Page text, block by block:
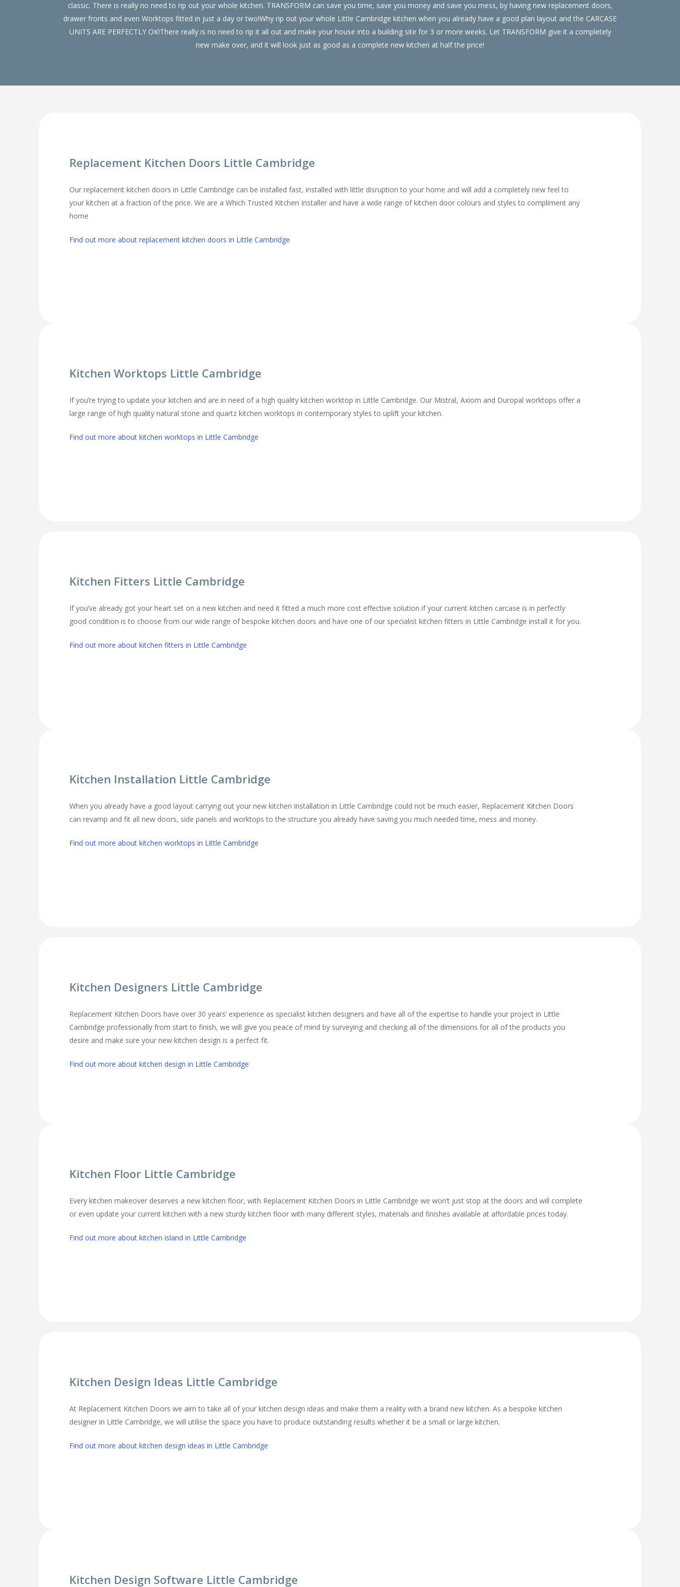
classic. There is really no need to rip out your whole kitchen. TRANSFORM can save you time, save you money and save you mess, by having new replacement doors,
drawer fronts and even Worktops fitted in just a day or two!Why rip out your whole Little Cambridge kitchen when you already have a good plan layout and the CARCASE
UNITS ARE PERFECTLY OK!There really is no need to rip it all out and make your house into a building site for 3 or more weeks. Let TRANSFORM give it a completely
new make over, and it will look just as good as a complete new kitchen at half the price!
Replacement Kitchen Doors Little Cambridge
Our replacement kitchen doors in Little Cambridge can be installed fast, installed with little disruption to your home and will add a completely new feel to
your kitchen at a fraction of the price. We are a Which Trusted Kitchen Installer and have a wide range of kitchen door colours and styles to compliment any
home
Find out more about replacement kitchen doors in Little Cambridge
Kitchen Worktops Little Cambridge
If you’re trying to update your kitchen and are in need of a high quality kitchen worktop in Little Cambridge. Our Mistral, Axiom and Duropal worktops offer a
large range of high quality natural stone and quartz kitchen worktops in contemporary styles to uplift your kitchen.
Find out more about kitchen worktops in Little Cambridge
Kitchen Fitters Little Cambridge
If you’ve already got your heart set on a new kitchen and need it fitted a much more cost effective solution if your current kitchen carcase is in perfectly
good condition is to choose from our wide range of bespoke kitchen doors and have one of our specialist kitchen fitters in Little Cambridge install it for you.
Find out more about kitchen fitters in Little Cambridge
Kitchen Installation Little Cambridge
When you already have a good layout carrying out your new kitchen installation in Little Cambridge could not be much easier, Replacement Kitchen Doors
can revamp and fit all new doors, side panels and worktops to the structure you already have saving you much needed time, mess and money.
Find out more about kitchen worktops in Little Cambridge
Kitchen Designers Little Cambridge
Replacement Kitchen Doors have over 30 years’ experience as specialist kitchen designers and have all of the expertise to handle your project in Little
Cambridge professionally from start to finish, we will give you peace of mind by surveying and checking all of the dimensions for all of the products you
desire and make sure your new kitchen design is a perfect fit.
Find out more about kitchen design in Little Cambridge
Kitchen Floor Little Cambridge
Every kitchen makeover deserves a new kitchen floor, with Replacement Kitchen Doors in Little Cambridge we won’t just stop at the doors and will complete
or even update your current kitchen with a new sturdy kitchen floor with many different styles, materials and finishes available at affordable prices today.
Find out more about kitchen island in Little Cambridge
Kitchen Design Ideas Little Cambridge
At Replacement Kitchen Doors we aim to take all of your kitchen design ideas and make them a reality with a brand new kitchen. As a bespoke kitchen
designer in Little Cambridge, we will utilise the space you have to produce outstanding results whether it be a small or large kitchen.
Find out more about kitchen design ideas in Little Cambridge
Kitchen Design Software Little Cambridge